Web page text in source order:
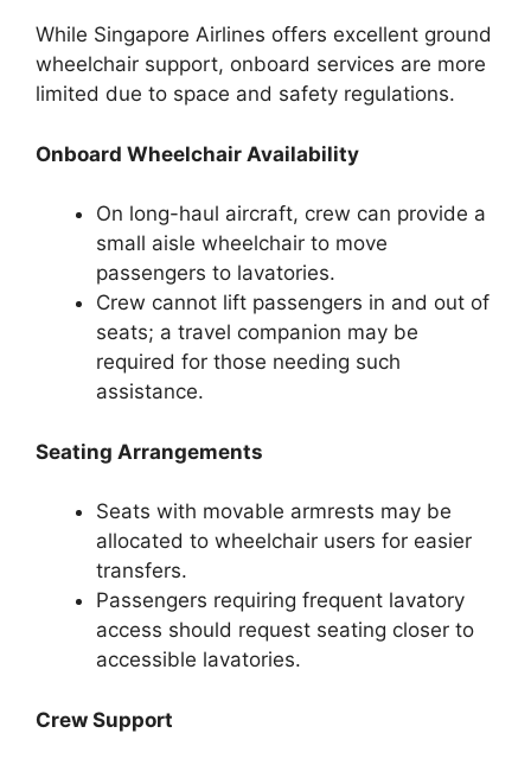
While Singapore Airlines offers excellent ground
wheelchair support, onboard services are more
limited due to space and safety regulations.
Onboard Wheelchair Availability
On long-haul aircraft, crew can provide a
small aisle wheelchair to move
passengers to lavatories.
Crew cannot lift passengers in and out of
seats; a travel companion may be
required for those needing such
assistance.
Seating Arrangements
Seats with movable armrests may be
allocated to wheelchair users for easier
transfers.
Passengers requiring frequent lavatory
access should request seating closer to
accessible lavatories.
Crew Support